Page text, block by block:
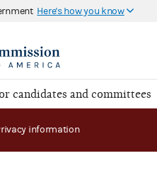
Here's how you know
candidates and committees
information